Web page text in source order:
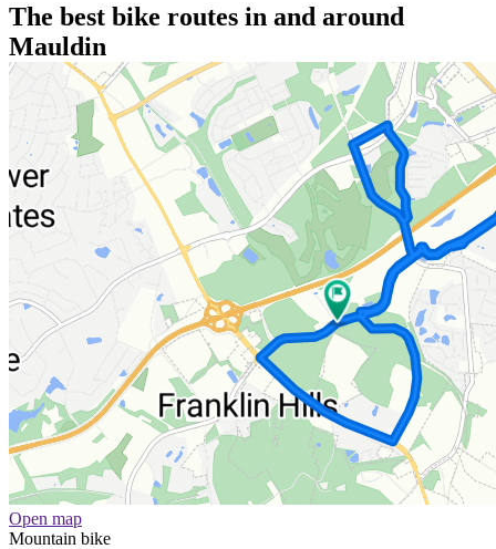
The best bike routes in and around
Mauldin
Open map
Mountain bike